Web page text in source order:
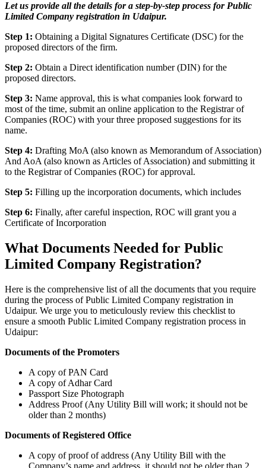
Let us provide all the details for a step-by-step process for Public
Limited Company registration in Udaipur.
Step 1: Obtaining a Digital Signatures Certificate (DSC) for the
proposed directors of the firm.
Step 2: Obtain a Direct identification number (DIN) for the
proposed directors.
Step 3: Name approval, this is what companies look forward to
most of the time, submit an online application to the Registrar of
Companies (ROC) with your three proposed suggestions for its
name.
Step 4: Drafting MoA (also known as Memorandum of Association)
And AoA (also known as Articles of Association) and submitting it
to the Registrar of Companies (ROC) for approval.
Step 5: Filling up the incorporation documents, which includes
Step 6: Finally, after careful inspection, ROC will grant you a
Certificate of Incorporation
What Documents Needed for Public
Limited Company Registration?
Here is the comprehensive list of all the documents that you require
during the process of Public Limited Company registration in
Udaipur. We urge you to meticulously review this checklist to
ensure a smooth Public Limited Company registration process in
Udaipur:
Documents of the Promoters
A copy of PAN Card
A copy of Adhar Card
Passport Size Photograph
Address Proof (Any Utility Bill will work; it should not be
older than 2 months)
Documents of Registered Office
A copy of proof of address (Any Utility Bill with the
Company’s name and address, it should not be older than 2